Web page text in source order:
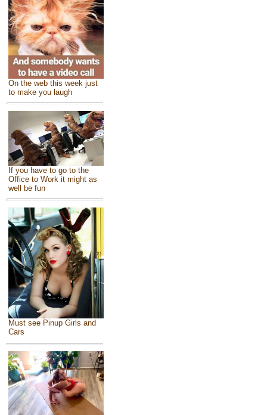
On the web this week just
to make you laugh
If you have to go to the
Office to Work it might as
well be fun
Must see Pinup Girls and
Cars